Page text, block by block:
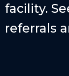
facility.
referrals